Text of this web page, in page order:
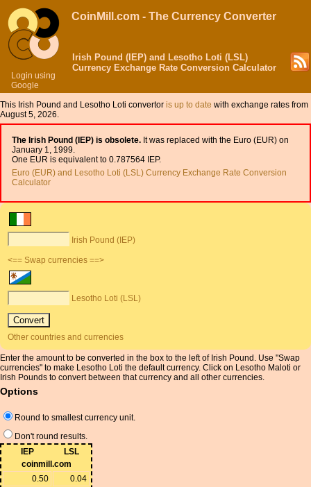
Login using
Google
CoinMill.com - The Currency Converter
Irish Pound (IEP) and Lesotho Loti (LSL)
Currency Exchange Rate Conversion Calculator
This Irish Pound and Lesotho Loti convertor is up to date with exchange rates from
August 5, 2026.
The Irish Pound (IEP) is obsolete. It was replaced with the Euro (EUR) on
January 1, 1999.
One EUR is equivalent to 0.787564 IEP.
Euro (EUR) and Lesotho Loti (LSL) Currency Exchange Rate Conversion
Calculator
Irish Pound (IEP)
<== Swap currencies ==>
Lesotho Loti (LSL)
Other countries and currencies
Enter the amount to be converted in the box to the left of Irish Pound. Use "Swap
currencies" to make Lesotho Loti the default currency. Click on Lesotho Maloti or
Irish Pounds to convert between that currency and all other currencies.
Options
Round to smallest currency unit.
Don't round results.
IEP
LSL
coinmill.com
0.50
0.04